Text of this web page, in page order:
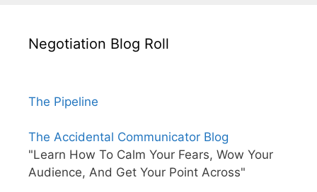
Negotiation Blog Roll
The Pipeline
The Accidental Communicator Blog
"Learn How To Calm Your Fears, Wow Your
Audience, And Get Your Point Across"